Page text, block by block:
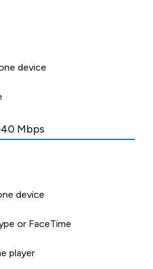
device
Mbps
device
or FaceTime
player